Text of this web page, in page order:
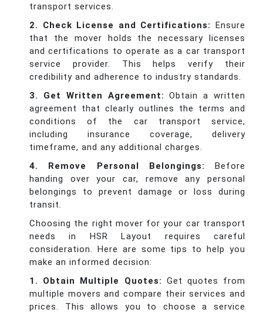
transport services.
2. Check License and Certifications:
Ensure
that the mover holds the necessary licenses
and certifications to operate as a car transport
service provider. This helps verify their
credibility and adherence to industry standards.
3. Get Written Agreement: Obtain a written
agreement that clearly outlines the terms and
conditions of the car transport service,
including insurance coverage, delivery
timeframe, and any additional charges.
4. Remove Personal Belongings: Before
handing over your car, remove any personal
belongings to prevent damage or loss during
transit.
Choosing the right mover for your car transport
needs in HSR Layout requires careful
consideration. Here are some tips to help you
make an informed decision:
1. Obtain Multiple Quotes: Get quotes from
multiple movers and compare their services and
prices. This allows you to choose a service